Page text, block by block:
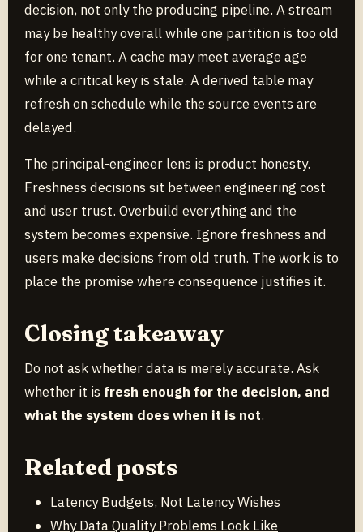
decision, not only the producing pipeline. A stream
may be healthy overall while one partition is too old
for one tenant. A cache may meet average age
while a critical key is stale. A derived table may
refresh on schedule while the source events are
delayed.
The principal-engineer lens is product honesty.
Freshness decisions sit between engineering cost
and user trust. Overbuild everything and the
system becomes expensive. Ignore freshness and
users make decisions from old truth. The work is to
place the promise where consequence justifies it.
Closing takeaway
Do not ask whether data is merely accurate. Ask
whether it is fresh enough for the decision, and
what the system does when it is not.
Related posts
Latency Budgets, Not Latency Wishes
Why Data Quality Problems Look Like